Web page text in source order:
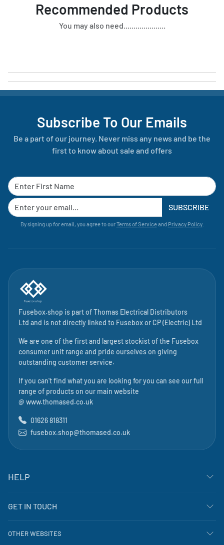
Recommended Products
You may also need.....................
Subscribe To Our Emails
Be a part of our journey. Never miss any news and be the
first to know about sale and offers
SUBSCRIBE
By signing up for email, you agree to ourTerms of Serviceand Privacy Policy.
Fusebox.shop is part ofThomas Electrical Distributors
Ltd and is not directly linked to Fuseboxor CP (Electric) Ltd
We are one of the first and largest stockist of the Fusebox
consumer unit range and pride ourselves on giving
outstanding customer service.
If you can't find what you are looking for you can see our full
range of products on our main website
@ www.thomased.co.uk
01626 818311
fusebox.shop@thomased.co.uk
HELP
GET IN TOUCH
OTHER WEBSITES